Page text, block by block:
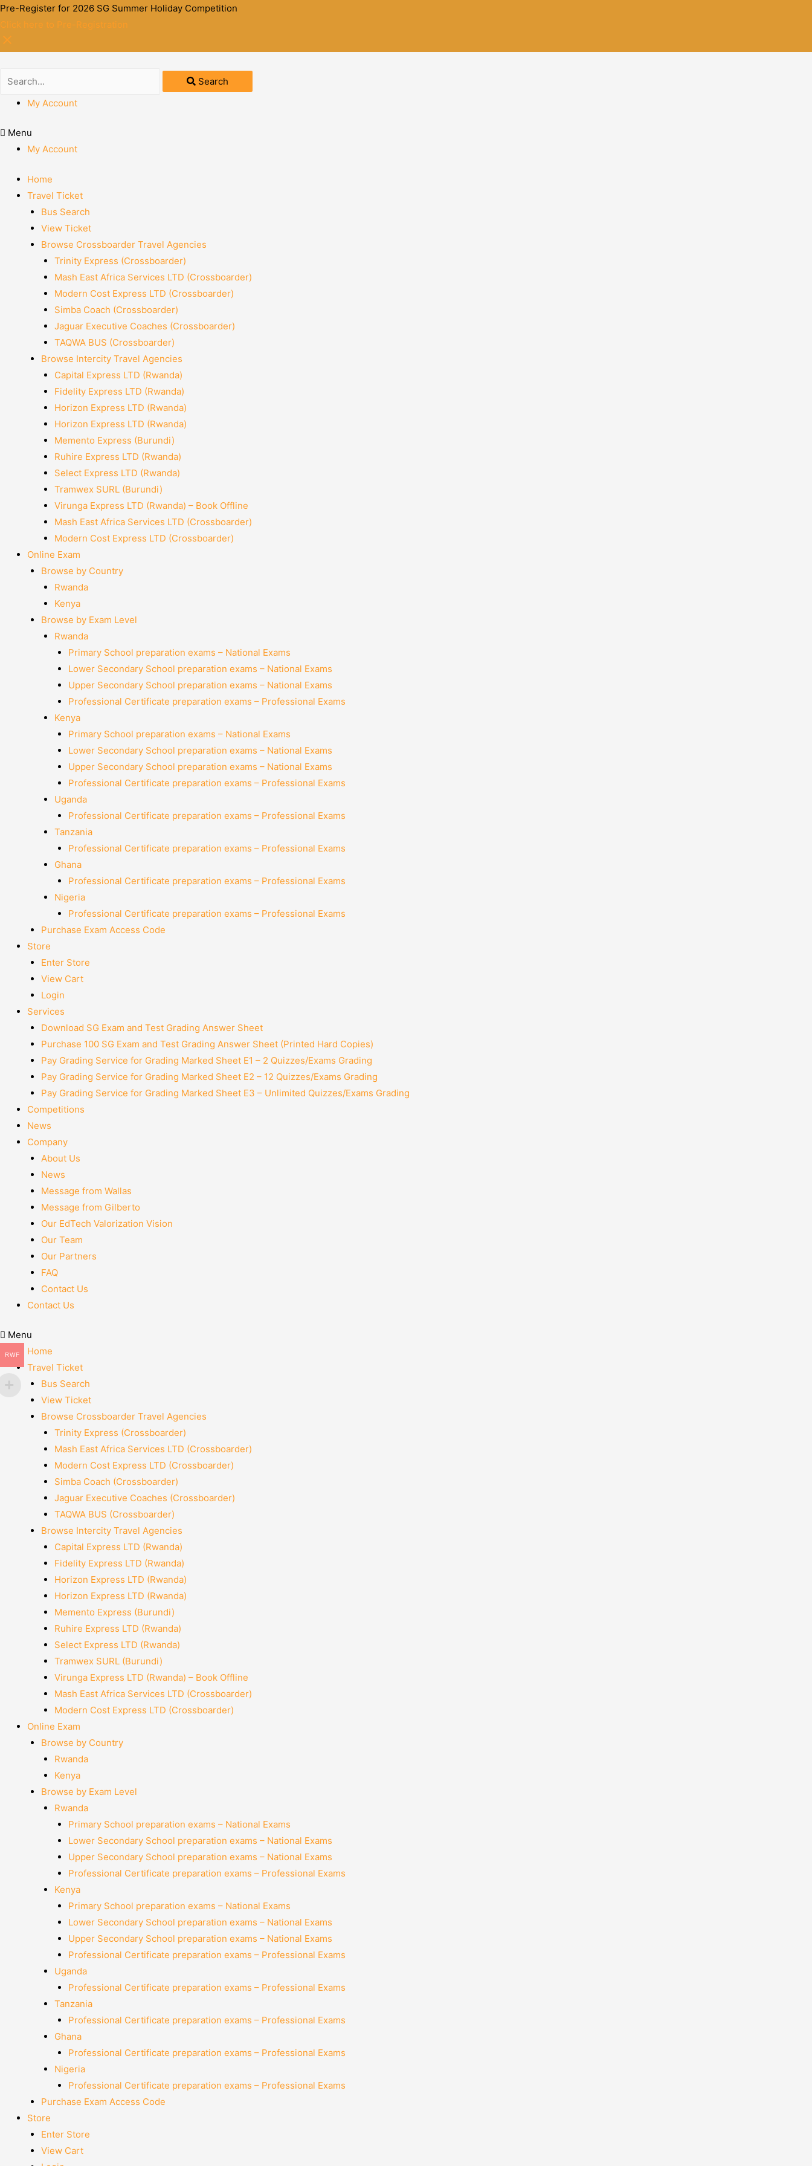
Pre-Register for 2026 SG Summer Holiday Competition
Click here to Pre-Registration
Search
My Account
Menu
My Account
Home
Travel Ticket
Bus Search
View Ticket
Browse Crossboarder Travel Agencies
Trinity Express (Crossboarder)
Mash East Africa Services LTD (Crossboarder)
Modern Cost Express LTD (Crossboarder)
Simba Coach (Crossboarder)
Jaguar Executive Coaches (Crossboarder)
TAQWA BUS (Crossboarder)
Browse Intercity Travel Agencies
Capital Express LTD (Rwanda)
Fidelity Express LTD (Rwanda)
Horizon Express LTD (Rwanda)
Horizon Express LTD (Rwanda)
Memento Express (Burundi)
Ruhire Express LTD (Rwanda)
Select Express LTD (Rwanda)
Tramwex SURL (Burundi)
Virunga Express LTD (Rwanda) – Book Offline
Mash East Africa Services LTD (Crossboarder)
Modern Cost Express LTD (Crossboarder)
Online Exam
Browse by Country
Rwanda
Kenya
Browse by Exam Level
Rwanda
Primary School preparation exams – National Exams
Lower Secondary School preparation exams – National Exams
Upper Secondary School preparation exams – National Exams
Professional Certificate preparation exams – Professional Exams
Kenya
Primary School preparation exams – National Exams
Lower Secondary School preparation exams – National Exams
Upper Secondary School preparation exams – National Exams
Professional Certificate preparation exams – Professional Exams
Uganda
Professional Certificate preparation exams – Professional Exams
Tanzania
Professional Certificate preparation exams – Professional Exams
Ghana
Professional Certificate preparation exams – Professional Exams
Nigeria
Professional Certificate preparation exams – Professional Exams
Purchase Exam Access Code
Store
Enter Store
View Cart
Login
Services
Download SG Exam and Test Grading Answer Sheet
Purchase 100 SG Exam and Test Grading Answer Sheet (Printed Hard Copies)
Pay Grading Service for Grading Marked Sheet E1 – 2 Quizzes/Exams Grading
Pay Grading Service for Grading Marked Sheet E2 – 12 Quizzes/Exams Grading
Pay Grading Service for Grading Marked Sheet E3 – Unlimited Quizzes/Exams Grading
Competitions
News
Company
About Us
News
Message from Wallas
Message from Gilberto
Our EdTech Valorization Vision
Our Team
Our Partners
FAQ
Contact Us
Contact Us
Menu
Home
Travel Ticket
Bus Search
View Ticket
Browse Crossboarder Travel Agencies
Trinity Express (Crossboarder)
Mash East Africa Services LTD (Crossboarder)
Modern Cost Express LTD (Crossboarder)
Simba Coach (Crossboarder)
Jaguar Executive Coaches (Crossboarder)
TAQWA BUS (Crossboarder)
Browse Intercity Travel Agencies
Capital Express LTD (Rwanda)
Fidelity Express LTD (Rwanda)
Horizon Express LTD (Rwanda)
Horizon Express LTD (Rwanda)
Memento Express (Burundi)
Ruhire Express LTD (Rwanda)
Select Express LTD (Rwanda)
Tramwex SURL (Burundi)
Virunga Express LTD (Rwanda) – Book Offline
Mash East Africa Services LTD (Crossboarder)
Modern Cost Express LTD (Crossboarder)
Online Exam
Browse by Country
Rwanda
Kenya
Browse by Exam Level
Rwanda
Primary School preparation exams – National Exams
Lower Secondary School preparation exams – National Exams
Upper Secondary School preparation exams – National Exams
Professional Certificate preparation exams – Professional Exams
Kenya
Primary School preparation exams – National Exams
Lower Secondary School preparation exams – National Exams
Upper Secondary School preparation exams – National Exams
Professional Certificate preparation exams – Professional Exams
Uganda
Professional Certificate preparation exams – Professional Exams
Tanzania
Professional Certificate preparation exams – Professional Exams
Ghana
Professional Certificate preparation exams – Professional Exams
Nigeria
Professional Certificate preparation exams – Professional Exams
Purchase Exam Access Code
Store
Enter Store
View Cart
RWF